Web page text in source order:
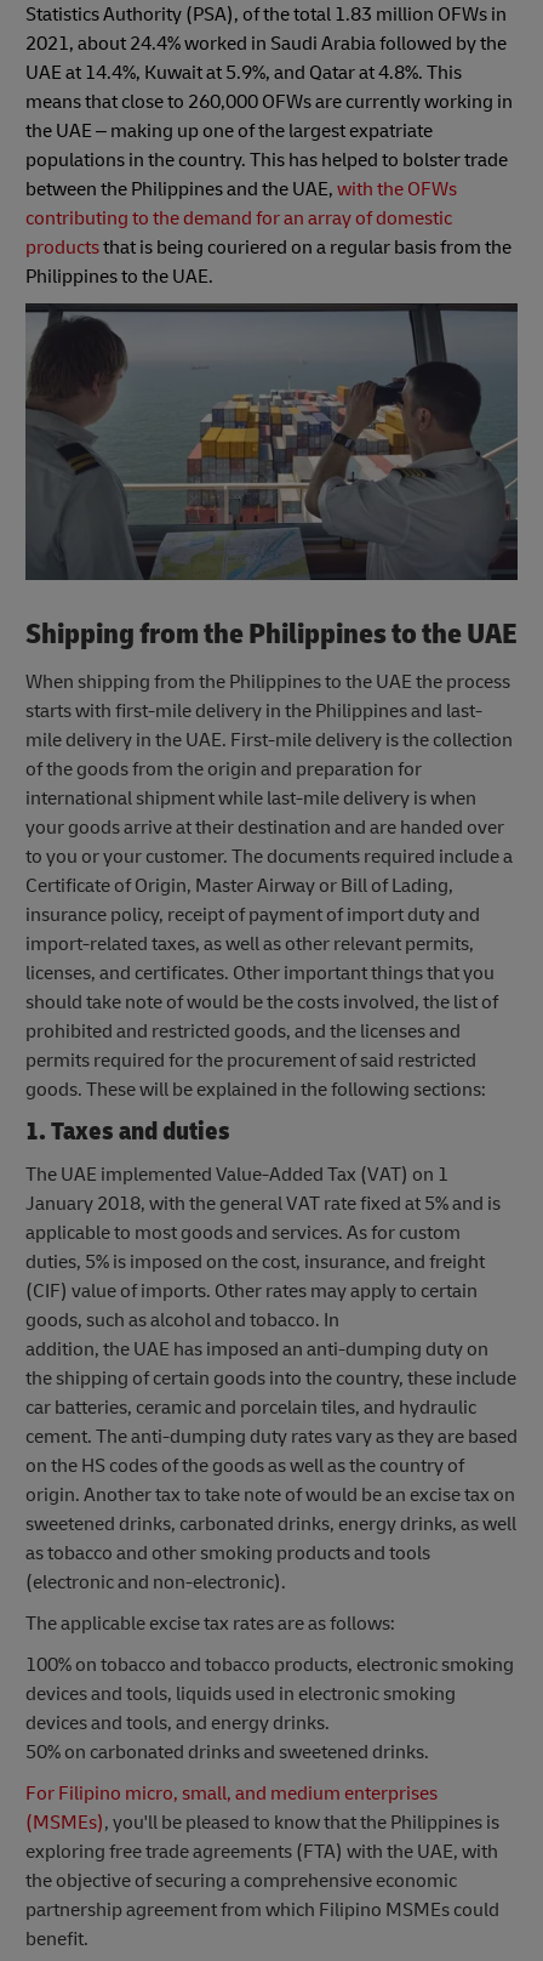
Statistics Authority (PSA), of the total 1.83 million OFWs in
2021, about 24.4% worked in Saudi Arabia followed by the
UAE at 14.4%, Kuwait at 5.9%, and Qatar at 4.8%. This
means that close to 260,000 OFWs are currently working in
the UAE – making up one of the largest expatriate
populations in the country. This has helped to bolster trade
between the Philippines and the UAE, with the OFWs
contributing to the demand for an array of domestic
productsthat is being couriered on a regular basis from the
Philippines to the UAE.
Shipping from the Philippines to the UAE
When shipping from the Philippines to the UAE the process
starts with first-mile delivery in the Philippines and last-
mile delivery in the UAE. First-mile delivery is the collection
of the goods from the origin and preparation for
international shipment while last-mile delivery is when
your goods arrive at their destination and are handed over
to you or your customer. The documents required include a
Certificate of Origin, Master Airway or Bill of Lading,
insurance policy, receipt of payment of import duty and
import-related taxes, as well as other relevant permits,
licenses, and certificates. Other important things that you
should take note of would be the costs involved, the list of
prohibited and restricted goods, and the licenses and
permits required for the procurement of said restricted
goods. These will be explained in the following sections:
1. Taxes and duties
The UAE implemented Value-Added Tax (VAT) on 1
January 2018, with the general VAT rate fixed at 5% and is
applicable to most goods and services. As for custom
duties, 5% is imposed on the cost, insurance, and freight
(CIF) value of imports. Other rates may apply to certain
goods, such as alcohol and tobacco. In
addition, the UAE has imposed an anti-dumping duty on
the shipping of certain goods into the country, these include
car batteries, ceramic and porcelain tiles, and hydraulic
cement. The anti-dumping duty rates vary as they are based
on the HS codes of the goods as well as the country of
origin. Another tax to take note of would be an excise tax on
sweetened drinks, carbonated drinks, energy drinks, as well
as tobacco and other smoking products and tools
(electronic and non-electronic).
The applicable excise tax rates are as follows:
100% on tobacco and tobacco products, electronic smoking
devices and tools, liquids used in electronic smoking
devices and tools, and energy drinks.
50% on carbonated drinks and sweetened drinks.
For Filipino micro, small, and medium enterprises
(MSMEs), you'll be pleased to know that the Philippines is
exploring free trade agreements (FTA) with the UAE, with
the objective of securing a comprehensive economic
partnership agreement from which Filipino MSMEs could
benefit.